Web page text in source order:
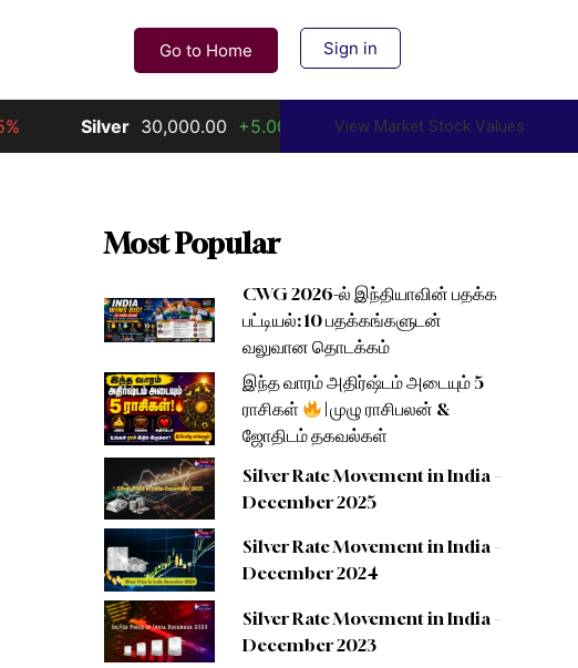
Go to Home Sign in
Silver 30,000.00 +5.00% Gold 156,000.00 +10.00%
View Market Stock Values
Most Popular
CWG 2026-ல் இந்தியாவின் பதக்க
பட்டியல்: 10 பதக்கங்களுடன்
வலுவான தொடக்கம்
இந்த வாரம் அதிர்ஷ்டம் அடையும் 5
ராசிகள்
| முழு ராசிபலன் &
ஜோதிடம் தகவல்கள்
Silver Rate Movement in India –
December 2025
Silver Rate Movement in India –
December 2024
Silver Rate Movement in India –
December 2023